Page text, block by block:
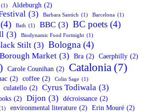
(1) Aldeburgh (2)
(3) Barbara Santich (1) Barcelona (1)
(4) Bath (1) BBC (3) BC poets (4)
(3) Biodynamic Food Fortnight (1)
Stilt (3) Bologna (4)
Borough Market (3) Bra (2) Caerphilly (2)
Carole Counihan (2) Catalonia (7)
(2) coffee (2) Colin Sage (1)
culatello (2) Cyrus Todiwala (3)
(2) Dijon (3) décroissance (2)
environmental literature (2) Erin Mouré (2)